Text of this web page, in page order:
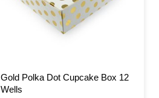
Gold Polka Dot Cupcake Box 12
Wells